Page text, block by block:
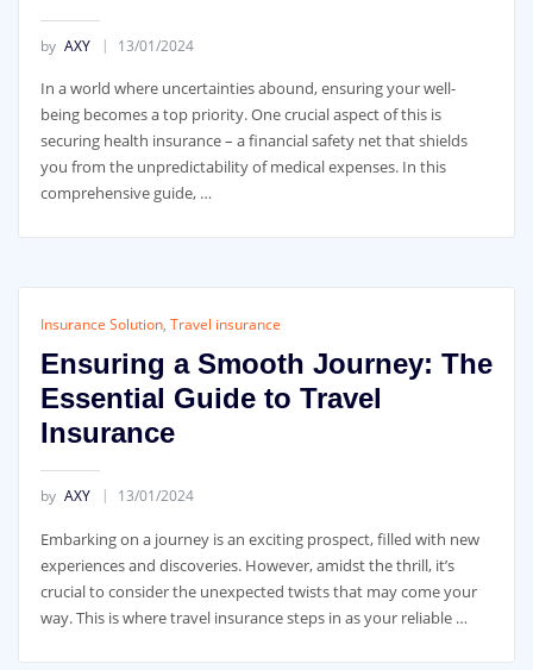
by AXY 13/01/2024
In a world where uncertainties abound, ensuring your well-
being becomes a top priority. One crucial aspect of this is
securing health insurance – a financial safety net that shields
you from the unpredictability of medical expenses. In this
comprehensive guide, …
Insurance Solution, Travel insurance
Ensuring a Smooth Journey: The
Essential Guide to Travel
Insurance
by AXY 13/01/2024
Embarking on a journey is an exciting prospect, filled with new
experiences and discoveries. However, amidst the thrill, it’s
crucial to consider the unexpected twists that may come your
way. This is where travel insurance steps in as your reliable …